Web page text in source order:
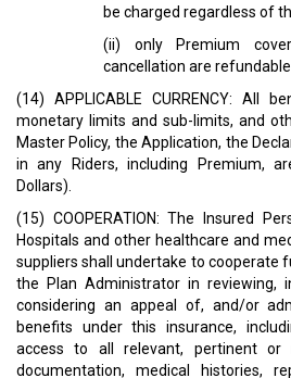
be charged regardless of
(ii) only Premium
cancellation are refundable
(14) APPLICABLE CURRENCY: All
monetary limits and sub-limits, and
Master Policy, the Application, the
in any Riders, including Premium,
Dollars).
(15) COOPERATION: The Insured
Hospitals and other healthcare and
suppliers shall undertake to cooperate
the Plan Administrator in reviewing,
considering an appeal of, and/or
benefits under this insurance,
access to all relevant, pertinent or
documentation, medical histories,